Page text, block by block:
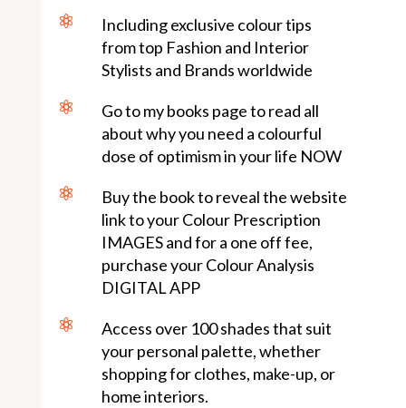

Including exclusive colour tips
from top Fashion and Interior
Stylists and Brands worldwide

Go to my books page to read all
about why you need a colourful
dose of optimism in your life NOW

Buy the book to reveal the website
link to your Colour Prescription
IMAGES and for a one off fee,
purchase your Colour Analysis
DIGITAL APP

Access over 100 shades that suit
your personal palette, whether
shopping for clothes, make-up, or
home interiors.